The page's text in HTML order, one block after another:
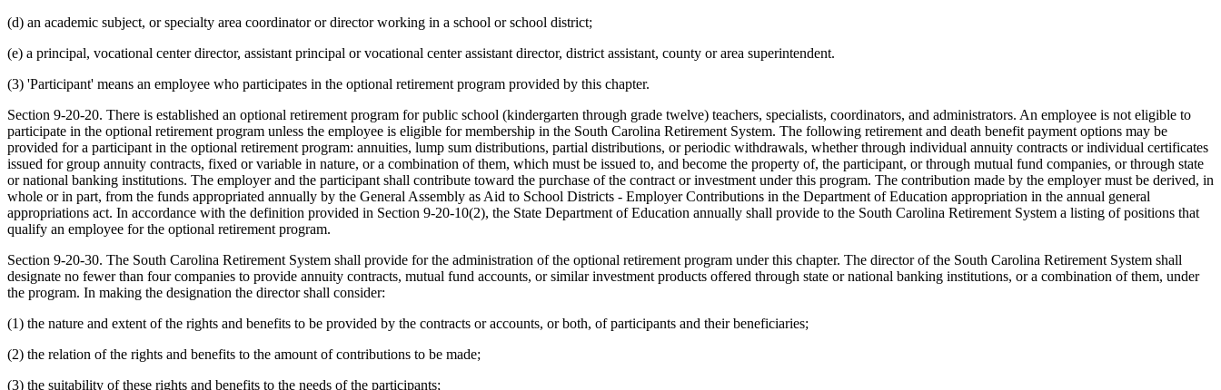
(d) an academic subject, or specialty area coordinator or director working in a school or school district;
(e) a principal, vocational center director, assistant principal or vocational center assistant director, district assistant, county or area superintendent.
(3) 'Participant' means an employee who participates in the optional retirement program provided by this chapter.
Section 9-20-20. There is established an optional retirement program for public school (kindergarten through grade twelve) teachers, specialists, coordinators, and administrators. An employee is not eligible to
participate in the optional retirement program unless the employee is eligible for membership in the South Carolina Retirement System. The following retirement and death benefit payment options may be
provided for a participant in the optional retirement program: annuities, lump sum distributions, partial distributions, or periodic withdrawals, whether through individual annuity contracts or individual certificates
issued for group annuity contracts, fixed or variable in nature, or a combination of them, which must be issued to, and become the property of, the participant, or through mutual fund companies, or through state
or national banking institutions. The employer and the participant shall contribute toward the purchase of the contract or investment under this program. The contribution made by the employer must be derived, in
whole or in part, from the funds appropriated annually by the General Assembly as Aid to School Districts - Employer Contributions in the Department of Education appropriation in the annual general
appropriations act. In accordance with the definition provided in Section 9-20-10(2), the State Department of Education annually shall provide to the South Carolina Retirement System a listing of positions that
qualify an employee for the optional retirement program.
Section 9-20-30. The South Carolina Retirement System shall provide for the administration of the optional retirement program under this chapter. The director of the South Carolina Retirement System shall
designate no fewer than four companies to provide annuity contracts, mutual fund accounts, or similar investment products offered through state or national banking institutions, or a combination of them, under
the program. In making the designation the director shall consider:
(1) the nature and extent of the rights and benefits to be provided by the contracts or accounts, or both, of participants and their beneficiaries;
(2) the relation of the rights and benefits to the amount of contributions to be made;
(3) the suitability of these rights and benefits to the needs of the participants;